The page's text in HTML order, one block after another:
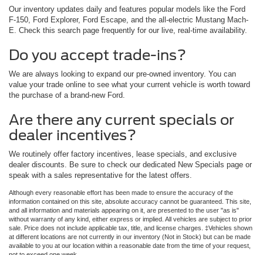
Our inventory updates daily and features popular models like the Ford
F-150, Ford Explorer, Ford Escape, and the all-electric Mustang Mach-
E. Check this search page frequently for our live, real-time availability.
Do you accept trade-ins?
We are always looking to expand our pre-owned inventory. You can
value your trade online to see what your current vehicle is worth toward
the purchase of a brand-new Ford.
Are there any current specials or
dealer incentives?
We routinely offer factory incentives, lease specials, and exclusive
dealer discounts. Be sure to check our dedicated New Specials page or
speak with a sales representative for the latest offers.
Although every reasonable effort has been made to ensure the accuracy of the
information contained on this site, absolute accuracy cannot be guaranteed. This site,
and all information and materials appearing on it, are presented to the user "as is"
without warranty of any kind, either express or implied. All vehicles are subject to prior
sale. Price does not include applicable tax, title, and license charges. ‡Vehicles shown
at different locations are not currently in our inventory (Not in Stock) but can be made
available to you at our location within a reasonable date from the time of your request,